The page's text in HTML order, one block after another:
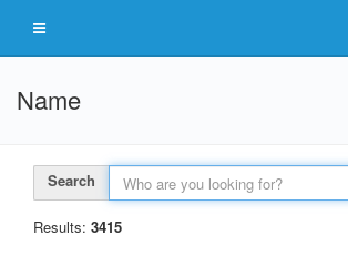
Name
Search
Results: 3415